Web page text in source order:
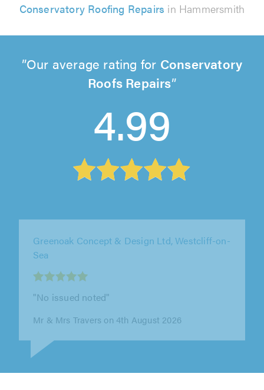
Conservatory Roofing Repairs in Hammersmith
Our average rating for Conservatory
Roofs Repairs
4.99
Sea
job."
Miss Glenys Reynolds on 4th August 2026